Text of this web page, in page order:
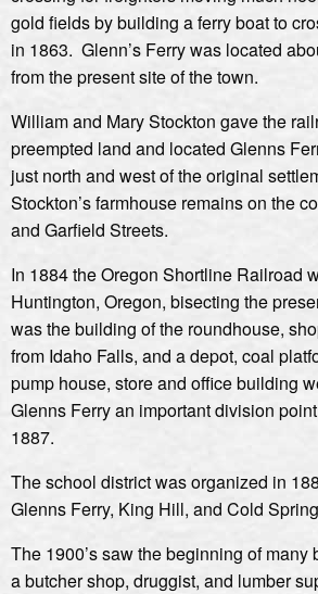
gold fields by building a ferry boat to
in 1863. Glenn’s Ferry was located
from the present site of the town.
William and Mary Stockton gave the
preempted land and located Glenns
just north and west of the original
Stockton’s farmhouse remains on the
and Garfield Streets.
In 1884 the Oregon Shortline Railroad
Huntington, Oregon, bisecting the
was the building of the roundhouse,
from Idaho Falls, and a depot, coal
pump house, store and office building
Glenns Ferry an important division
1887.
The school district was organized in
Glenns Ferry, King Hill, and Cold
The 1900’s saw the beginning of
a butcher shop, druggist, and lumber